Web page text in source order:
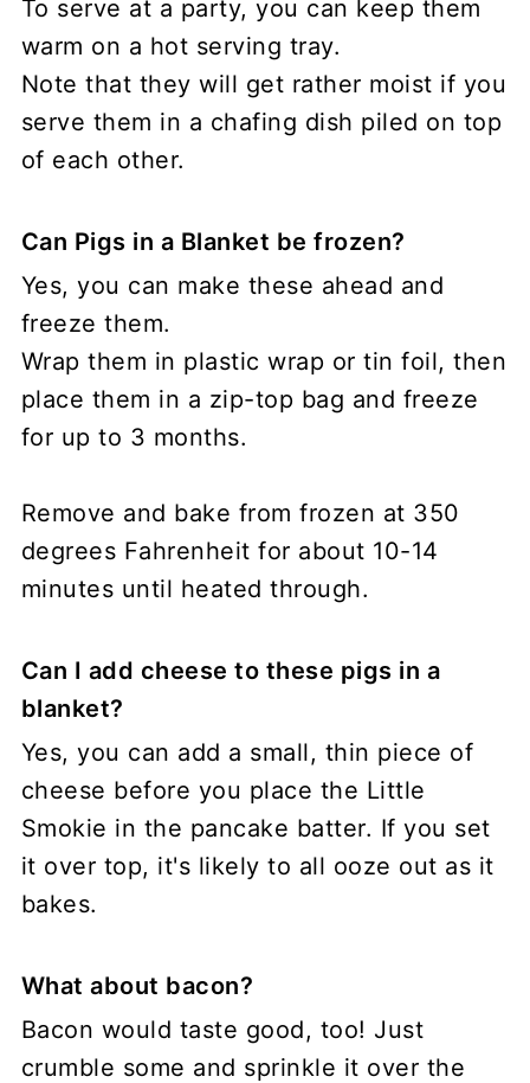
To serve at a party, you can keep them
warm on a hot serving tray.
Note that they will get rather moist if you
serve them in a chafing dish piled on top
of each other.
Can Pigs in a Blanket be frozen?
Yes, you can make these ahead and
freeze them.
Wrap them in plastic wrap or tin foil, then
place them in a zip-top bag and freeze
for up to 3 months.
Remove and bake from frozen at 350
degrees Fahrenheit for about 10-14
minutes until heated through.
Can I add cheese to these pigs in a
blanket?
Yes, you can add a small, thin piece of
cheese before you place the Little
Smokie in the pancake batter. If you set
it over top, it's likely to all ooze out as it
bakes.
What about bacon?
Bacon would taste good, too! Just
crumble some and sprinkle it over the